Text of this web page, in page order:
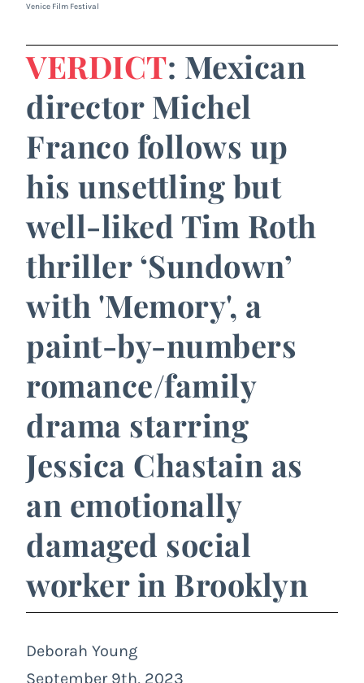
Venice Film Festival
VERDICT: Mexican
director Michel
Franco follows up
his unsettling but
well-liked Tim Roth
thriller ‘Sundown’
with 'Memory', a
paint-by-numbers
romance/family
drama starring
Jessica Chastain as
an emotionally
damaged social
worker in Brooklyn
Deborah Young
September 9th, 2023